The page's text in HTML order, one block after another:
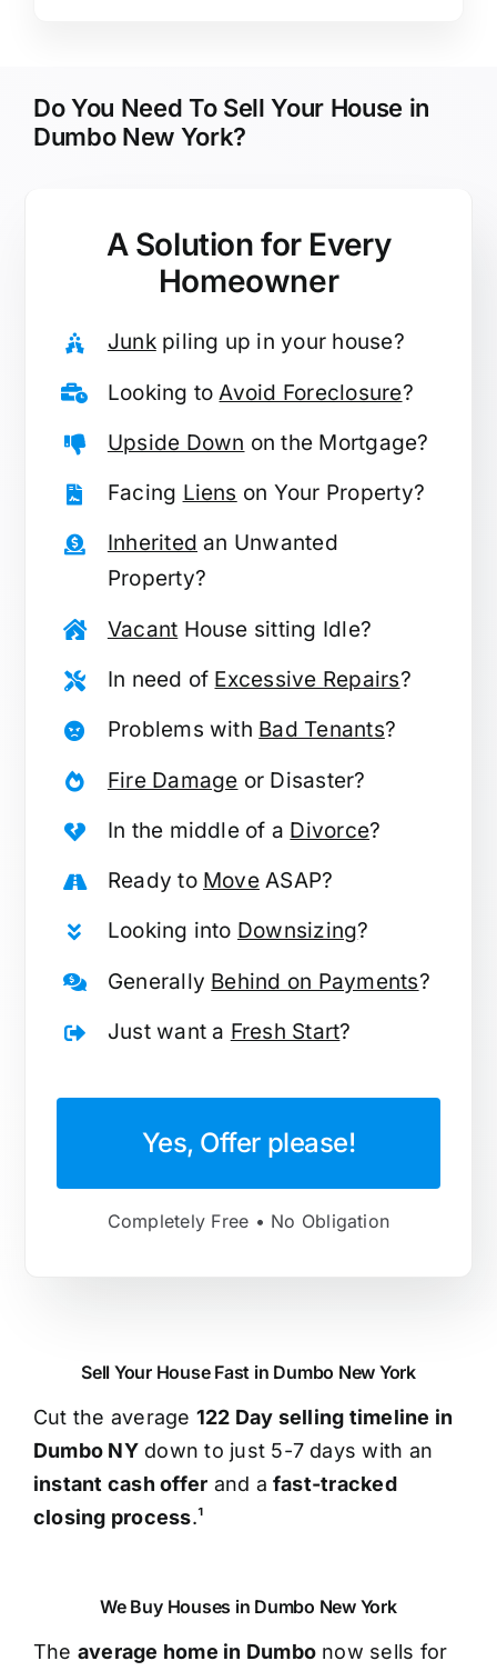
Do You Need To Sell Your House in
Dumbo New York?
A Solution for Every
Homeowner
Junkpiling up in your house?
Looking toAvoid Foreclosure?
Upside Down on the Mortgage?
Facing Liens on Your Property?
Inherited an Unwanted
Property?
Vacant House sitting Idle?
In need of Excessive Repairs?
Problems with Bad Tenants?
Fire Damage or Disaster?
In the middle of a Divorce?
Ready to MoveASAP?
Looking into Downsizing?
Generally Behind on Payments?
Just want a Fresh Start?
Yes, Offer please!
Completely Free • No Obligation
Sell Your House Fast in Dumbo New York
Cut the average 122 Day selling timeline in
Dumbo NYdown to just 5-7 days with an
instant cash offer and a fast-tracked
closing process.¹
We Buy Houses in Dumbo New York
The average home in Dumbo now sells for